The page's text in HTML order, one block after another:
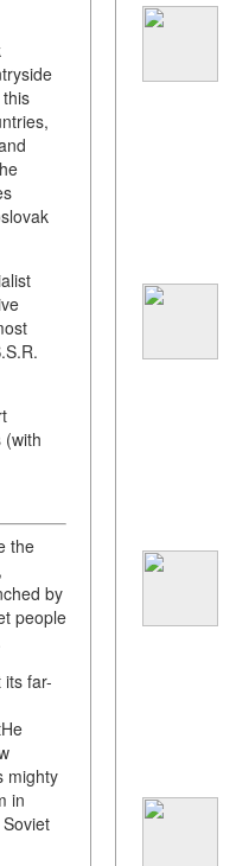
(with
the
by
people
far-
mighty
in